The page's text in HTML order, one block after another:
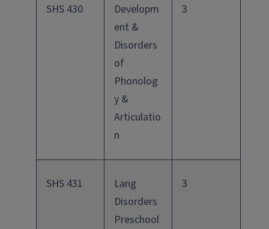
SHS 430
Developm
ent &
Disorders
of
Phonolog
y &
Articulatio
n
3
SHS 431
Lang
Disorders
Preschool
3